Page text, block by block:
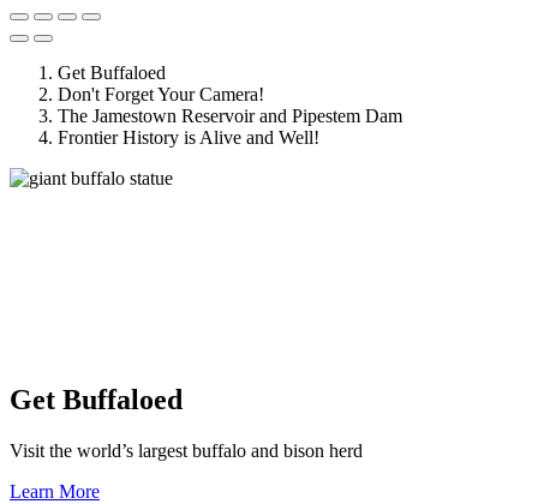
Get Buffaloed
Don't Forget Your Camera!
The Jamestown Reservoir and Pipestem Dam
Frontier History is Alive and Well!
Get Buffaloed
Visit the world’s largest buffalo and bison herd
Learn More